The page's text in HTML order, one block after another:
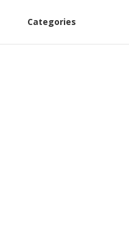
Categories